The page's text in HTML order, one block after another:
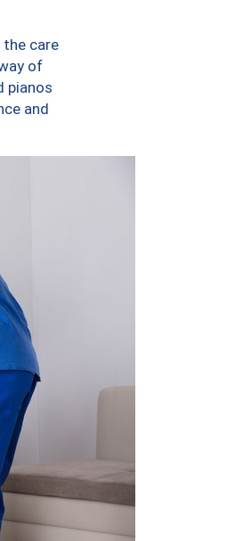
care
of
pianos
and